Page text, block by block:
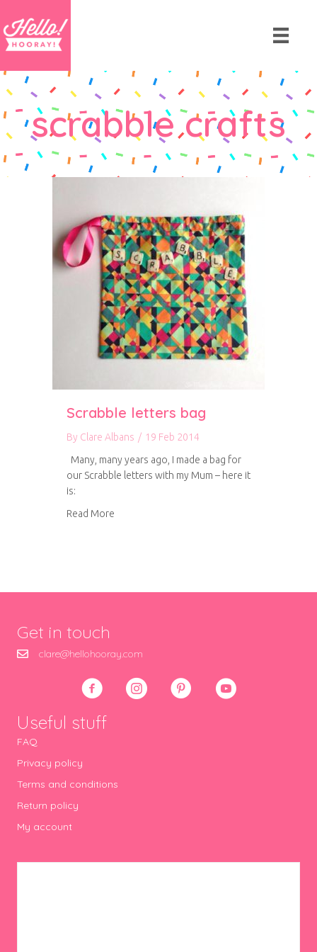
scrabble crafts
Scrabble letters bag
By Clare Albans / 19 Feb 2014
Many, many years ago, I made a bag for
our Scrabble letters with my Mum – here it
is:
Read More
Get in touch
clare@hellohooray.com
Useful stuff
FAQ
Privacy policy
Terms and conditions
Return policy
My account